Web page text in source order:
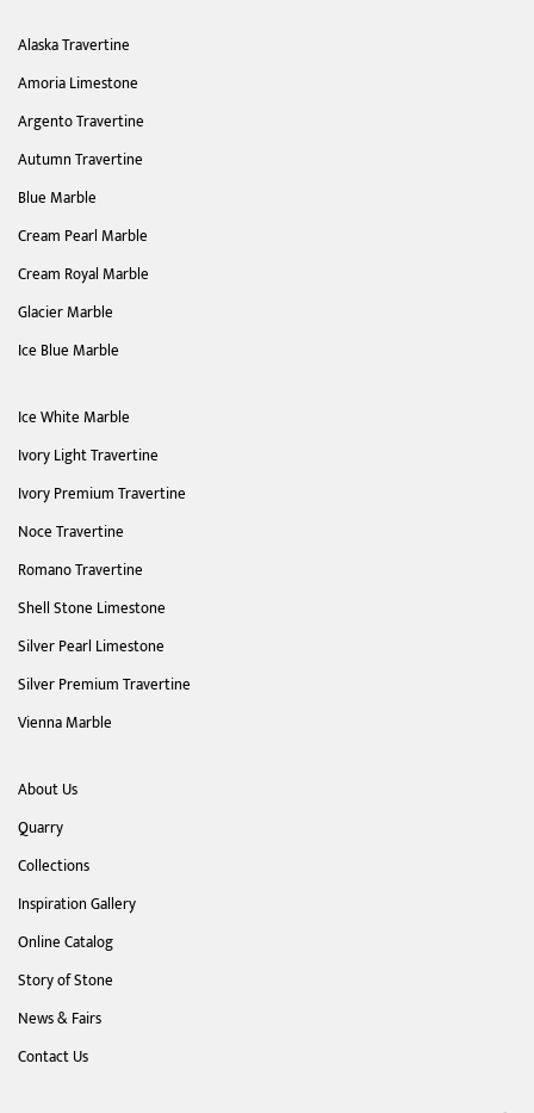
Alaska Travertine
Amoria Limestone
Argento Travertine
Autumn Travertine
Blue Marble
Cream Pearl Marble
Cream Royal Marble
Glacier Marble
Ice Blue Marble
Ice White Marble
Ivory Light Travertine
Ivory Premium Travertine
Noce Travertine
Romano Travertine
Shell Stone Limestone
Silver Pearl Limestone
Silver Premium Travertine
Vienna Marble
About Us
Quarry
Collections
Inspiration Gallery
Online Catalog
Story of Stone
News & Fairs
Contact Us